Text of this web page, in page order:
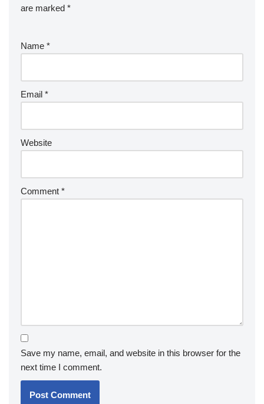
are marked *
Name *
Email *
Website
Comment *
Save my name, email, and website in this browser for the
next time I comment.